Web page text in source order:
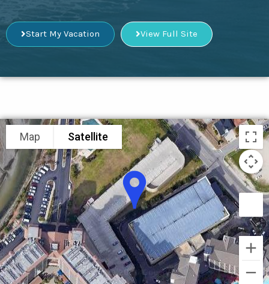
Start My Vacation View Full Site
Map Satellite